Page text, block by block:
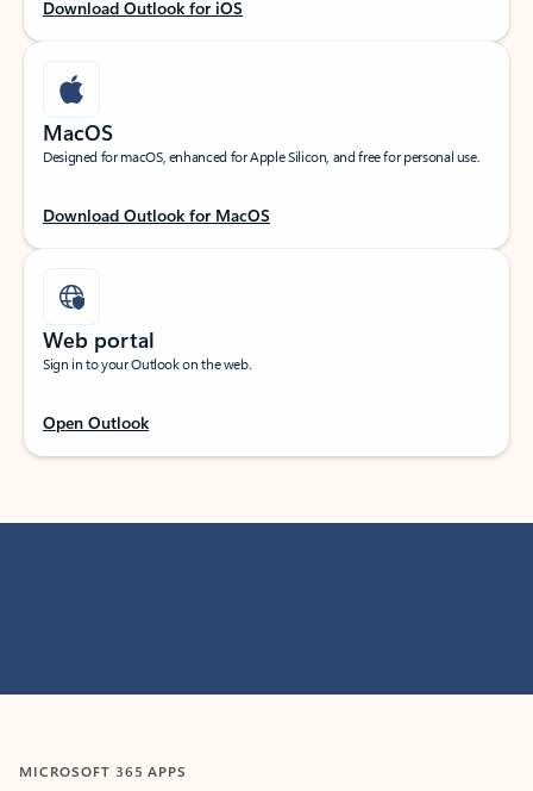
Download Outlook for iOS
MacOS
Designed for macOS, enhanced for Apple Silicon, and free for personal use.
Download Outlook for MacOS
Web portal
Sign in to your Outlook on the web.
Open Outlook
MICROSOFT 365 APPS